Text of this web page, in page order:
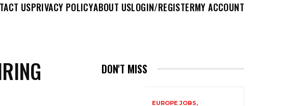
USPRIVACY POLICYABOUT USLOGIN/REGISTERMY ACCOUNT
DON'T MISS
EUROPE JOBS,